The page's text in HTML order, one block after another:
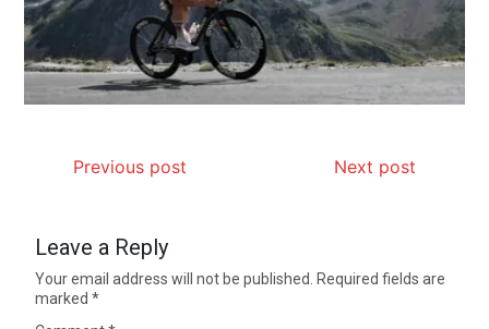
Previous post Next post
Leave a Reply
Your email address will not be published.
Required fields are
marked*